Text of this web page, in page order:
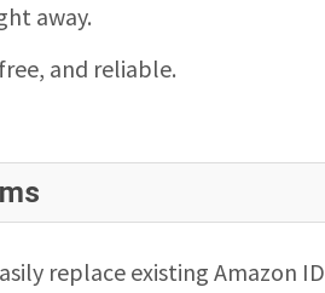
away.
and reliable.
replace existing Amazon ID